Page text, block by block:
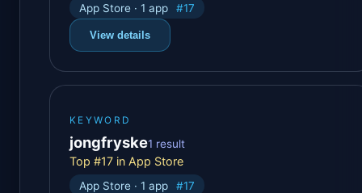
App Store · 1 app #17
View details
KEYWORD
jongfryske1 result
Top #17 in App Store
App Store · 1 app #17